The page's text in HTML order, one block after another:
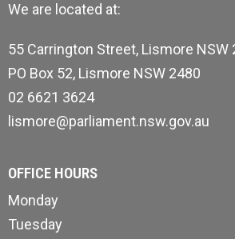
We are located at:
55 Carrington Street, Lismore NSW
PO Box 52, Lismore NSW 2480
02 6621 3624
lismore@parliament.nsw.gov.au
OFFICE HOURS
Monday
Tuesday